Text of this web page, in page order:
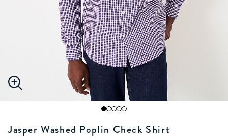
Jasper Washed Poplin Check Shirt